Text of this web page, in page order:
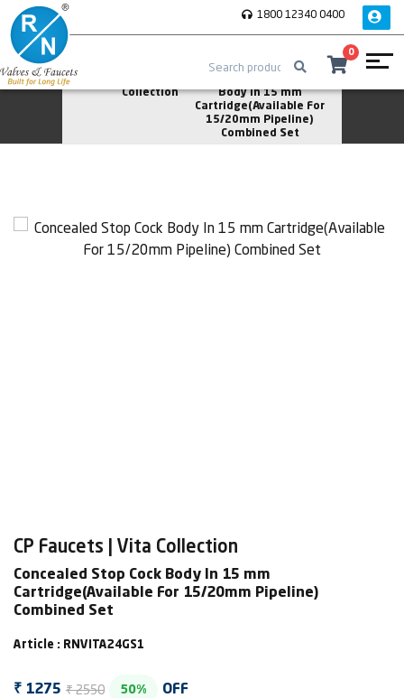
1800 12340 0400
0
Home
Collection
Body In 15 mm
Cartridge(Available For
15/20mm Pipeline)
Combined Set
CP Faucets | Vita Collection
Concealed Stop Cock Body In 15 mm
Cartridge(Available For 15/20mm Pipeline)
Combined Set
Article : RNVITA24GS1
₹ 1275 ₹ 2550 50% OFF